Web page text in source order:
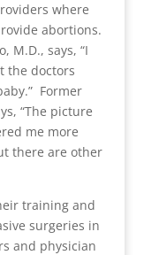
where
abortions.
M.D., says, “I
the doctors
Former
“The picture
me more
there are other
training and
surgeries in
and physician